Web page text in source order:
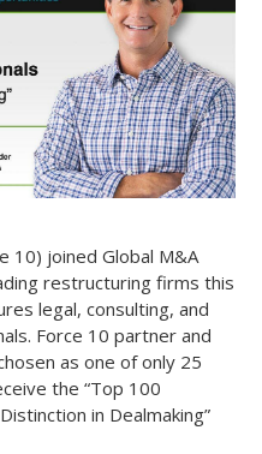
10) joined Global M&A
restructuring firms this
legal, consulting, and
Force 10 partner and
as one of only 25
the “Top 100
in Dealmaking”